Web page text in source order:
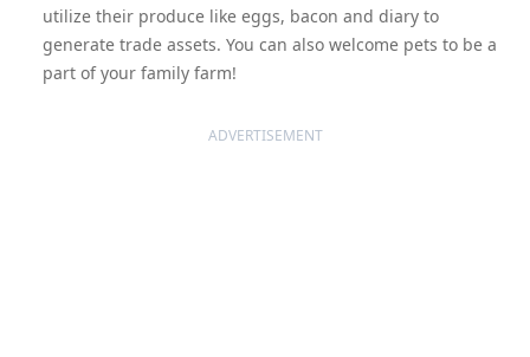
utilize their produce like eggs, bacon and diary to
generate trade assets. You can also welcome pets to be a
part of your family farm!
ADVERTISEMENT